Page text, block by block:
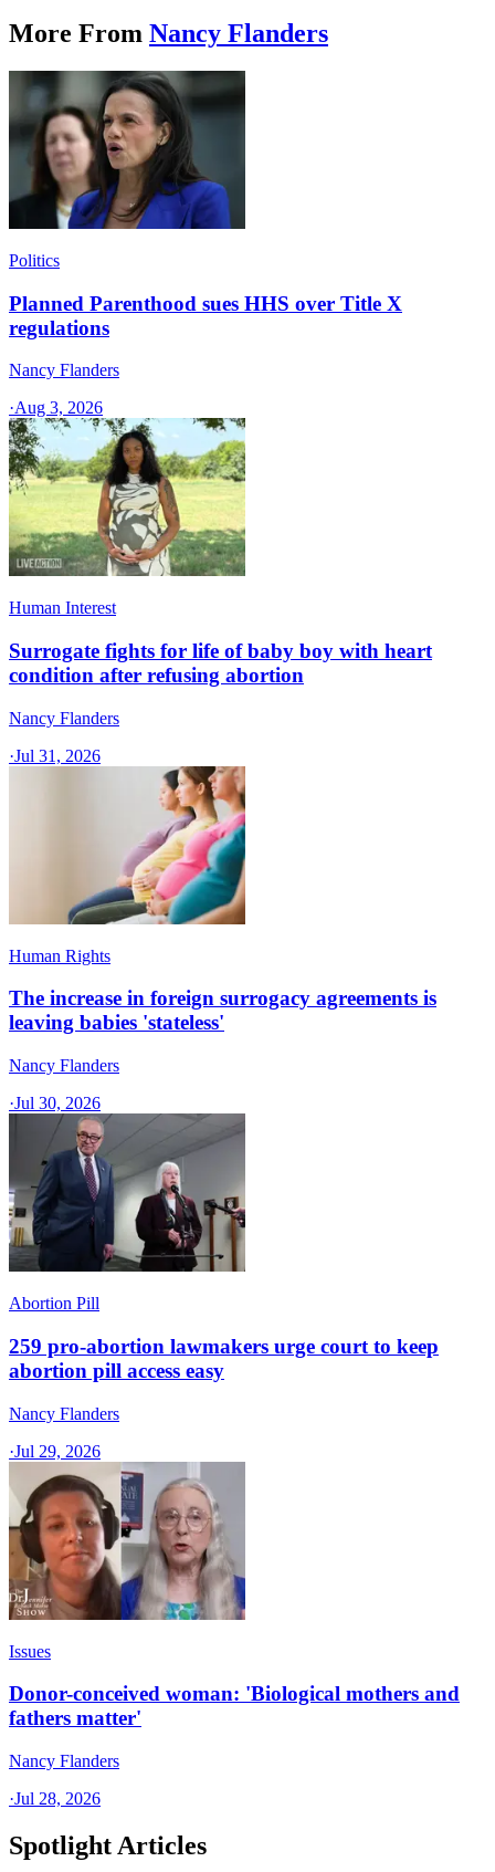
More From Nancy Flanders
Politics
Planned Parenthood sues HHS over Title X
regulations
Nancy Flanders
·Aug 3, 2026
Human Interest
Surrogate fights for life of baby boy with heart
condition after refusing abortion
Nancy Flanders
·Jul 31, 2026
Human Rights
The increase in foreign surrogacy agreements is
leaving babies 'stateless'
Nancy Flanders
·Jul 30, 2026
Abortion Pill
259 pro-abortion lawmakers urge court to keep
abortion pill access easy
Nancy Flanders
·Jul 29, 2026
Issues
Donor-conceived woman: 'Biological mothers and
fathers matter'
Nancy Flanders
·Jul 28, 2026
Spotlight Articles